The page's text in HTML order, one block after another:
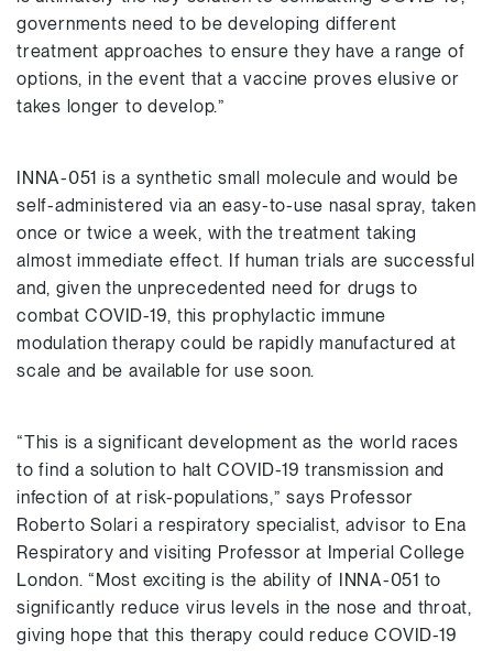
governments need to be developing different
treatment approaches to ensure they have a range of
options, in the event that a vaccine proves elusive or
takes longer to develop.”
INNA-051 is a synthetic small molecule and would be
self-administered via an easy-to-use nasal spray, taken
once or twice a week, with the treatment taking
almost immediate effect. If human trials are successful
and, given the unprecedented need for drugs to
combat COVID-19, this prophylactic immune
modulation therapy could be rapidly manufactured at
scale and be available for use soon.
“This is a significant development as the world races
to find a solution to halt COVID-19 transmission and
infection of at risk-populations,” says Professor
Roberto Solari a respiratory specialist, advisor to Ena
Respiratory and visiting Professor at Imperial College
London. “Most exciting is the ability of INNA-051 to
significantly reduce virus levels in the nose and throat,
giving hope that this therapy could reduce COVID-19